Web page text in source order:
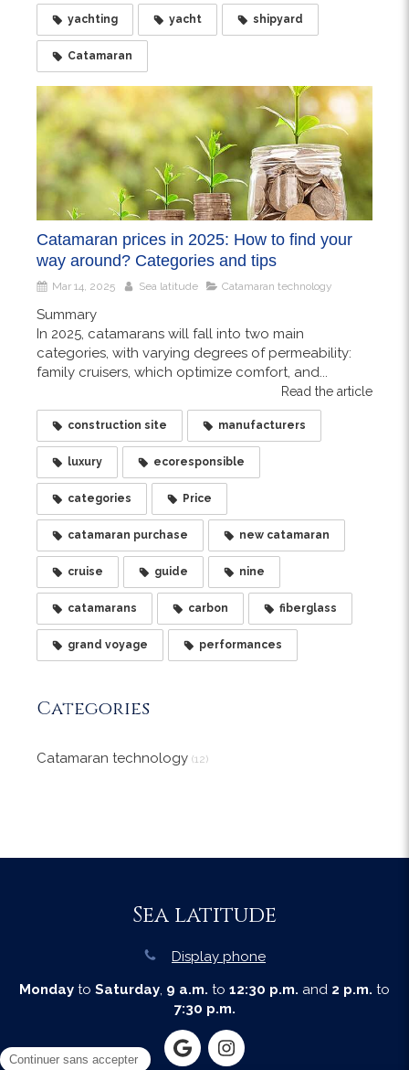
yachting yacht shipyard
Catamaran
Catamaran prices in 2025: How to find your
way around? Categories and tips
Mar 14, 2025 Sea latitude Catamaran technology
Summary
In 2025, catamarans will fall into two main
categories, with varying degrees of permeability:
family cruisers, which optimize comfort, and...
Read the article
construction site manufacturers
luxury ecoresponsible
categories Price
catamaran purchase new catamaran
cruise guide nine
catamarans carbon fiberglass
grand voyage performances
Categories
Catamaran technology (12)
Sea latitude
Display phone
Monday to Saturday, 9 a.m. to 12:30 p.m. and 2 p.m. to
7:30 p.m.